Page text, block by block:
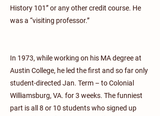
History 101” or any other credit course. He
was a “visiting professor.”
In 1973, while working on his MA degree at
Austin College, he led the first and so far only
student-directed Jan. Term – to Colonial
Williamsburg, VA. for 3 weeks. The funniest
part is all 8 or 10 students who signed up